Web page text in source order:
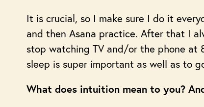
It is crucial, so I make sure I do it
and then Asana practice. After that I
stop watching TV and/or the phone at
sleep is super important as well as to
What does intuition mean to you?